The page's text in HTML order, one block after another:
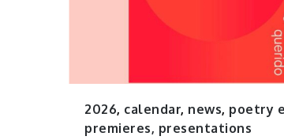
2026, calendar, news, poetry
premieres, presentations